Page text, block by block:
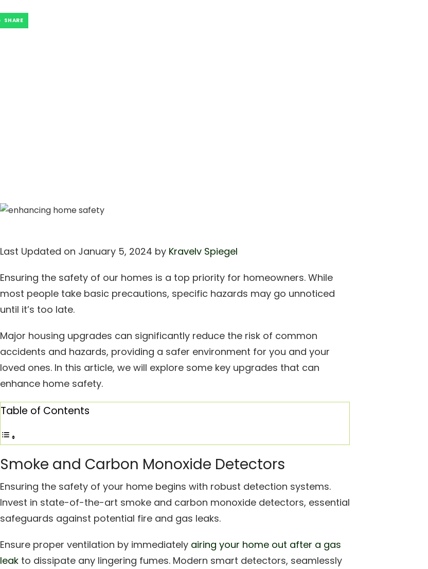
SHARE
Last Updated on January 5, 2024 by Kravelv Spiegel
Ensuring the safety of our homes is a top priority for homeowners. While
most people take basic precautions, specific hazards may go unnoticed
until it’s too late.
Major housing upgrades can significantly reduce the risk of common
accidents and hazards, providing a safer environment for you and your
loved ones. In this article, we will explore some key upgrades that can
enhance home safety.
Table of Contents
Smoke and Carbon Monoxide Detectors
Ensuring the safety of your home begins with robust detection systems.
Invest in state-of-the-art smoke and carbon monoxide detectors, essential
safeguards against potential fire and gas leaks.
Ensure proper ventilation by immediately airing your home out after a gas
leak to dissipate any lingering fumes. Modern smart detectors, seamlessly